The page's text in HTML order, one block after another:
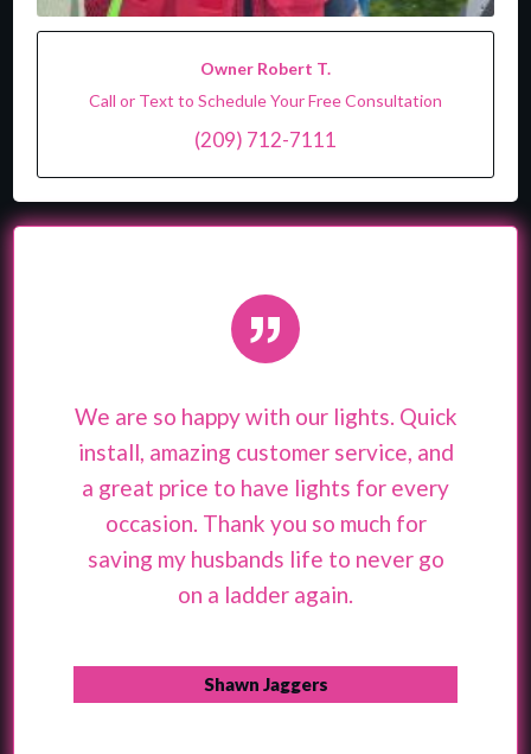
Owner Robert T.
Call or Text to Schedule Your Free Consultation
(209) 712-7111
”
We are so happy with our lights. Quick
install, amazing customer service, and
a great price to have lights for every
occasion. Thank you so much for
saving my husbands life to never go
on a ladder again.
Shawn Jaggers